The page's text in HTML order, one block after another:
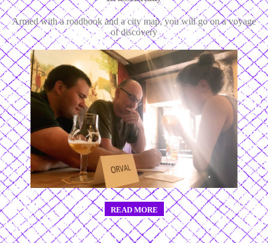
Armed with a roadbook and a city map, you will go on a voyage
of discovery
READ MORE